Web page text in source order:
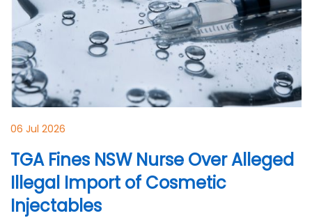
06 Jul 2026
TGA Fines NSW Nurse Over Alleged
Illegal Import of Cosmetic
Injectables